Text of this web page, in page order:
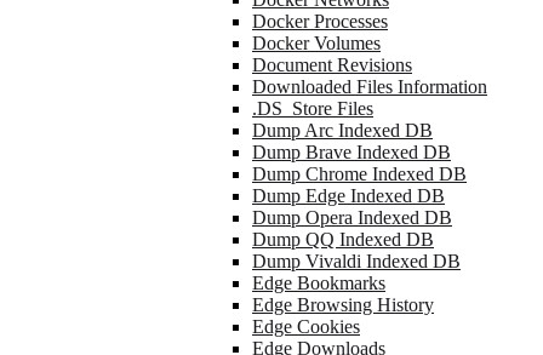
Docker Processes
Docker Volumes
Document Revisions
Downloaded Files Information
.DS_Store Files
Dump Arc Indexed DB
Dump Brave Indexed DB
Dump Chrome Indexed DB
Dump Edge Indexed DB
Dump Opera Indexed DB
Dump QQ Indexed DB
Dump Vivaldi Indexed DB
Edge Bookmarks
Edge Browsing History
Edge Cookies
Edge Downloads